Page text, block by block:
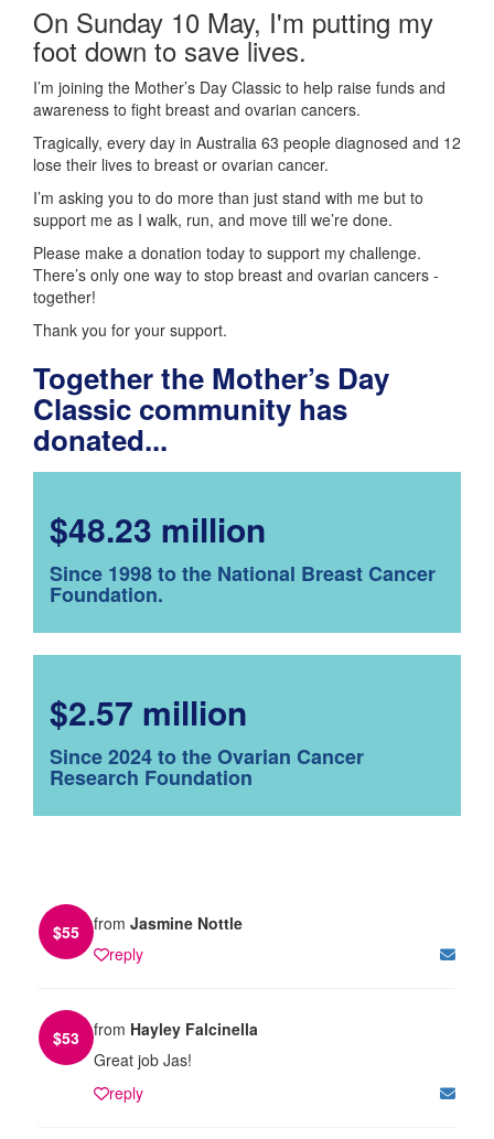
On Sunday 10 May, I'm putting my
foot down to save lives.
I’m joining the Mother’s Day Classic to help raise funds and
awareness to fight breast and ovarian cancers.
Tragically, every day in Australia 63 people diagnosed and 12
lose their lives to breast or ovarian cancer.
I’m asking you to do more than just stand with me but to
support me as I walk, run, and move till we’re done.
Please make a donation today to support my challenge.
There’s only one way to stop breast and ovarian cancers -
together!
Thank you for your support.
Together the Mother’s Day
Classic community has
donated...
$48.23 million
Since 1998 to the National Breast Cancer
Foundation.
$2.57 million
Since 2024 to the Ovarian Cancer
Research Foundation
$55 from Jasmine Nottle
reply
$53 from Hayley Falcinella
Great job Jas!
reply